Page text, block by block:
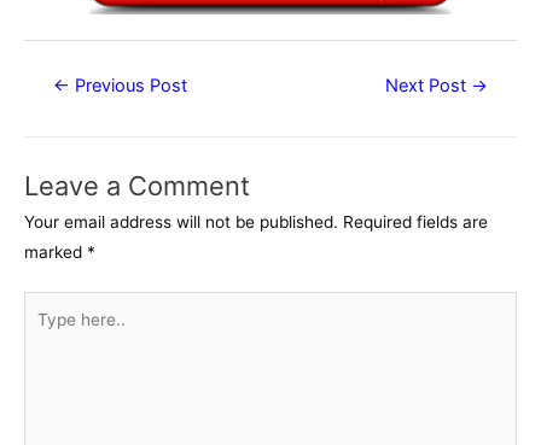
Post← Previous Post Next Post →
Leave a Comment
Your email address will not be published. Required fields are
marked *
here..